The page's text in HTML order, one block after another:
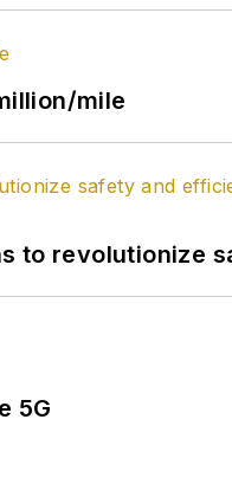
mile
to revolutionize
5G